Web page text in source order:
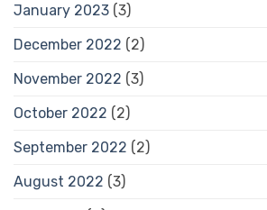
January 2023 (3)
December 2022 (2)
November 2022 (3)
October 2022 (2)
September 2022 (2)
August 2022 (3)